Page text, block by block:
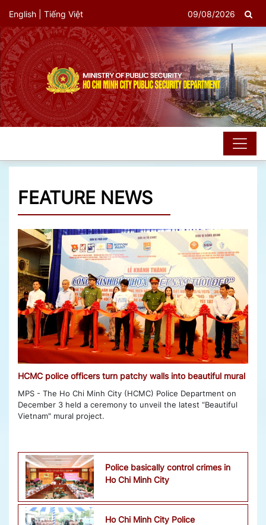
English Tiếng Việt 09/08/2026
FEATURE NEWS
HCMC police officers turn patchy walls into beautiful mural
MPS - The Ho Chi Minh City (HCMC) Police Department on
December 3 held a ceremony to unveil the latest “Beautiful
Vietnam" mural project.
Police basically control crimes in
Ho Chi Minh City
Ho Chi Minh City Police